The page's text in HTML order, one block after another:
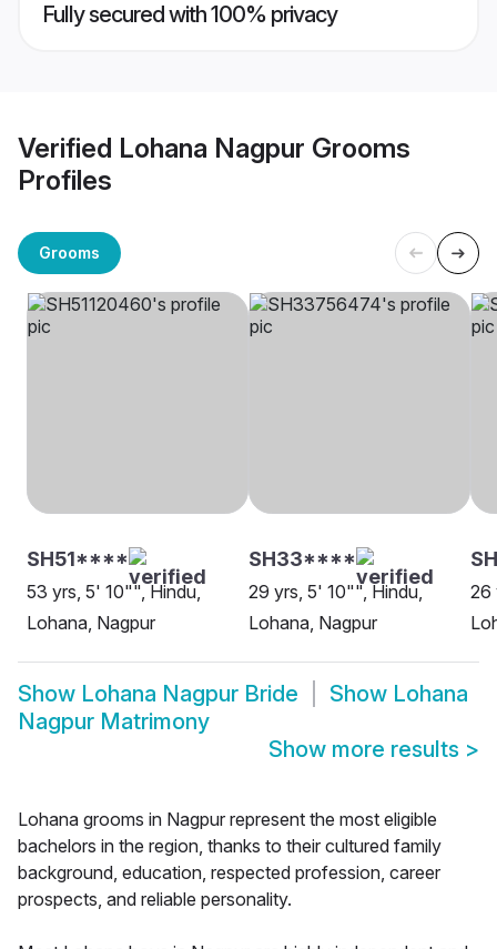
Fully secured with 100% privacy
Verified Lohana Nagpur Grooms
Profiles
Grooms
SH51****
53 yrs, 5' 10"", Hindu,
Lohana, Nagpur
SH33****
29 yrs, 5' 10"", Hindu,
Lohana, Nagpur
26
Show Lohana Nagpur Bride Show Lohana
Nagpur Matrimony
Show more results >
Lohana grooms in Nagpur represent the most eligible
bachelors in the region, thanks to their cultured family
background, education, respected profession, career
prospects, and reliable personality.